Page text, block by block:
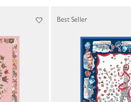
Best Seller